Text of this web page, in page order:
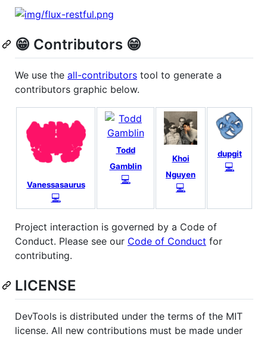
😁️ Contributors 😁️
We use the all-contributors tool to generate a
contributors graphic below.
Vanessasaurus
💻
Todd
Gamblin
💻
Khoi
Nguyen
💻
dupgit
💻
Project interaction is governed by a Code of
Conduct. Please see our Code of Conduct for
contributing.
LICENSE
DevTools is distributed under the terms of the MIT
license. All new contributions must be made under